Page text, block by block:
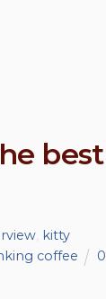
best
, kitty
coffee 0